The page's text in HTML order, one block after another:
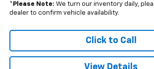
* Please Note: We turn our inventory daily,
dealer to confirm vehicle availability.
Click to Call
View Details